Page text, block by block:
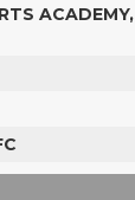
ACADEMY,